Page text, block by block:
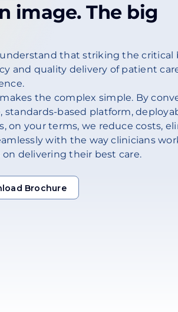
image. The big
understand that striking the critical
and quality delivery of patient
the complex simple. By
standards-based platform,
on your terms, we reduce costs,
with the way clinicians
delivering their best care.
Brochure